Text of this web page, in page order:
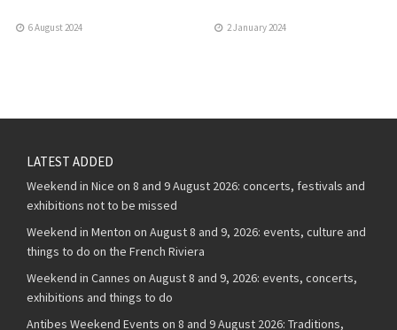
6 August 2024 2 January 2024
LATEST ADDED
Weekend in Nice on 8 and 9 August 2026: concerts, festivals and
exhibitions not to be missed
Weekend in Menton on August 8 and 9, 2026: events, culture and
things to do on the French Riviera
Weekend in Cannes on August 8 and 9, 2026: events, concerts,
exhibitions and things to do
Antibes Weekend Events on 8 and 9 August 2026: Traditions,